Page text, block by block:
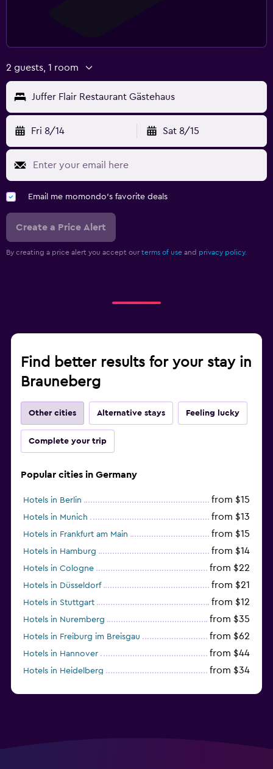
2 guests, 1 room
Juffer Flair Restaurant Gästehaus
Fri 8/14 Sat 8/15
Email me momondo's favorite deals
Create a Price Alert
By creating a price alert you accept our terms of use and privacy policy.
Find better results for your stay in
Brauneberg
Other cities Alternative stays Feeling lucky
Complete your trip
Popular cities in Germany
Hotels in Berlin from $15
Hotels in Munich from $13
Hotels in Frankfurt am Main from $15
Hotels in Hamburg from $14
Hotels in Cologne from $22
Hotels in Düsseldorf from $21
Hotels in Stuttgart from $12
Hotels in Nuremberg from $35
Hotels in Freiburg im Breisgau from $62
Hotels in Hannover from $44
Hotels in Heidelberg from $34